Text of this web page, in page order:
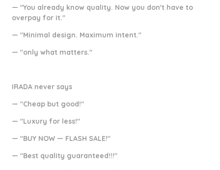
— "You already know quality. Now you don't have to
overpay for it."
— "Minimal design. Maximum intent."
— "only what matters."
IRADA never says
— "Cheap but good!"
— "Luxury for less!"
— "BUY NOW — FLASH SALE!"
— "Best quality guaranteed!!!"